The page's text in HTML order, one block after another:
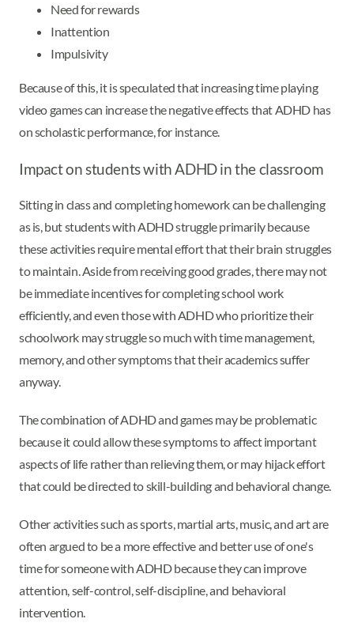
Need for rewards
Inattention
Impulsivity
Because of this, it is speculated that increasing time playing
video games can increase the negative effects that ADHD has
on scholastic performance, for instance.
Impact on students with ADHD in the classroom
Sitting in class and completing homework can be challenging
as is, but students with ADHD struggle primarily because
these activities require mental effort that their brain struggles
to maintain. Aside from receiving good grades, there may not
be immediate incentives for completing school work
efficiently, and even those with ADHD who prioritize their
schoolwork may struggle so much with time management,
memory, and other symptoms that their academics suffer
anyway.
The combination of ADHD and games may be problematic
because it could allow these symptoms to affect important
aspects of life rather than relieving them, or may hijack effort
that could be directed to skill-building and behavioral change.
Other activities such as sports, martial arts, music, and art are
often argued to be a more effective and better use of one's
time for someone with ADHD because they can improve
attention, self-control, self-discipline, and behavioral
intervention.